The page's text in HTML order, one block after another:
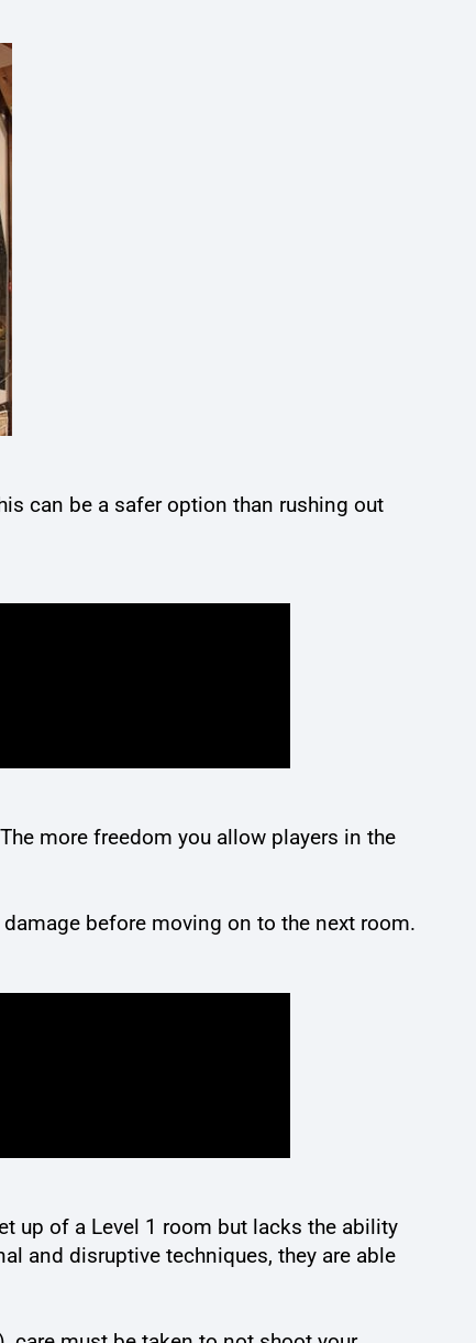
can be a safer option than rushing out
more freedom you allow players in the
before moving on to the next room.
up of a Level 1 room but lacks the ability
and disruptive techniques, they are able